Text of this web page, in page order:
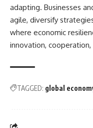
adapting. Businesses
agile, diversify
where economic
innovation,
TAGGED: global